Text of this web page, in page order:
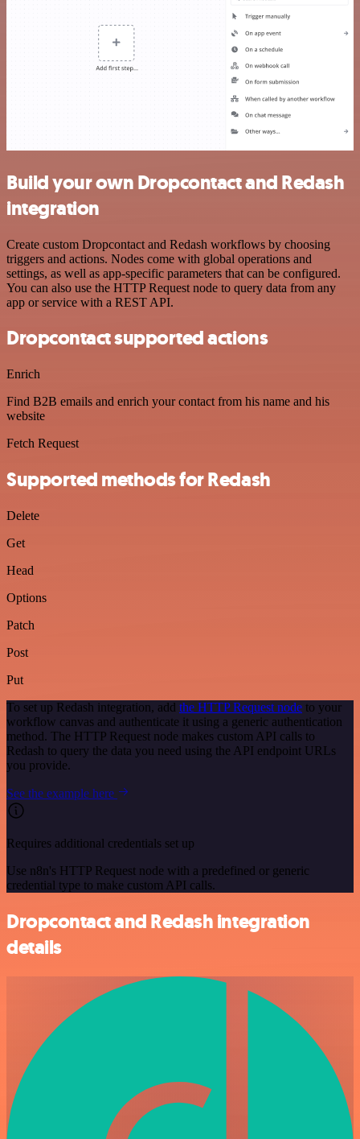
Build your own Dropcontact and Redash
integration
Create custom Dropcontact and Redash workflows by choosing
triggers and actions. Nodes come with global operations and
settings, as well as app-specific parameters that can be configured.
You can also use the HTTP Request node to query data from any
app or service with a REST API.
Dropcontact supported actions
Enrich
Find B2B emails and enrich your contact from his name and his
website
Fetch Request
Supported methods for Redash
Delete
Get
Head
Options
Patch
Post
Put
To set up Redash integration, add the HTTP Request node to your
workflow canvas and authenticate it using a generic authentication
method. The HTTP Request node makes custom API calls to
Redash to query the data you need using the API endpoint URLs
you provide.
See the example here
Requires additional credentials set up
Use n8n's HTTP Request node with a predefined or generic
credential type to make custom API calls.
Dropcontact and Redash integration
details